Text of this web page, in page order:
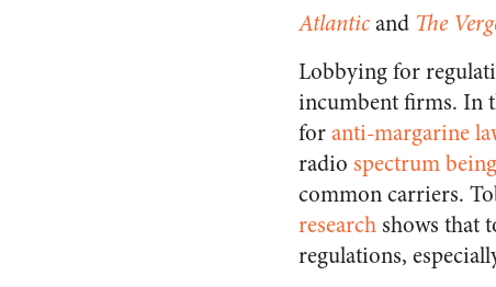
Atlanticand The
Lobbying for
incumbent firms. In
foranti-margarine
radio spectrum
common carriers.
research shows that
regulations,